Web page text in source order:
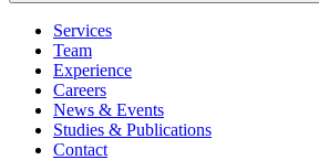
Services
Team
Experience
Careers
News & Events
Studies & Publications
Contact